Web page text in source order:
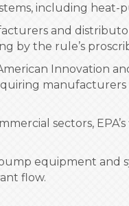
including heat-
and
by the rule’s
Innovation
sectors,
equipment and
flow.